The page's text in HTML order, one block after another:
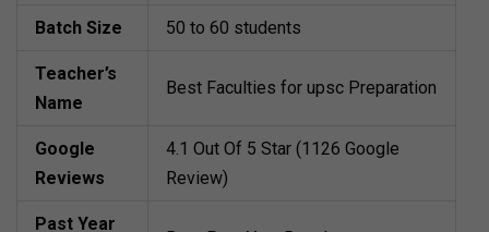
Batch Size 50 to 60 students
Teacher’s
Name
Best Faculties for upsc Preparation
Google
Reviews
4.1 Out Of 5 Star (1126 Google
Review)
Past Year